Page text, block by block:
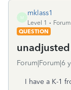
M
mklass1
Level 1
QUESTION
unadjusted
Forum|Forum|6
I have a K-1